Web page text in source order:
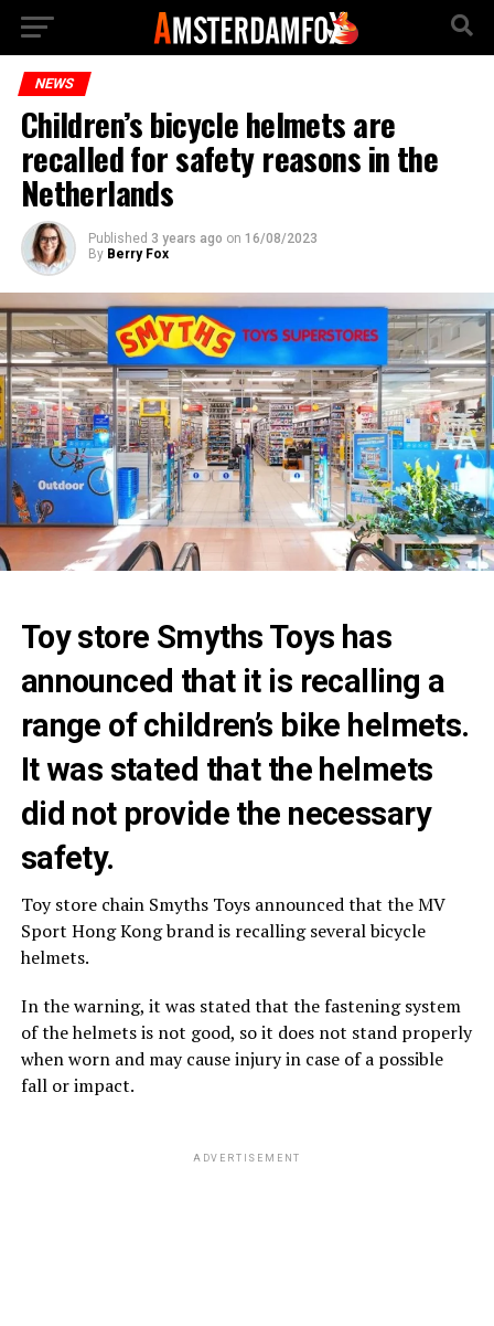
NEWS
Children’s bicycle helmets are
recalled for safety reasons in the
Netherlands
Published 3 years ago on 16/08/2023
By Berry Fox
Toy store Smyths Toys has
announced that it is recalling a
range of children’s bike helmets.
It was stated that the helmets
did not provide the necessary
safety.
Toy store chain Smyths Toys announced that the MV
Sport Hong Kong brand is recalling several bicycle
helmets.
In the warning, it was stated that the fastening system
of the helmets is not good, so it does not stand properly
when worn and may cause injury in case of a possible
fall or impact.
ADVERTISEMENT